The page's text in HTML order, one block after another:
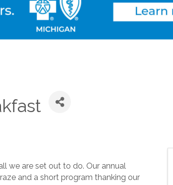
we are set out to do. Our annual
and a short program thanking our